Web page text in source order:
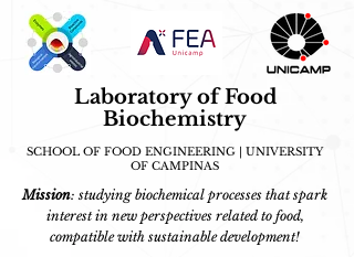
Laboratory of Food
Biochemistry
SCHOOL OF FOOD ENGINEERING | UNIVERSITY
OF CAMPINAS
Mission: studying biochemical processes that spark
interest in new perspectives related to food,
compatible with sustainable development!